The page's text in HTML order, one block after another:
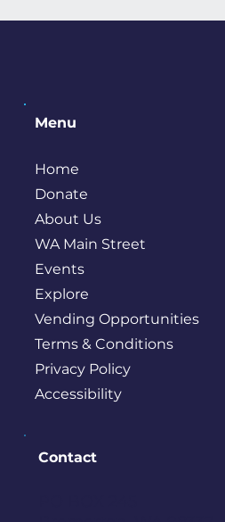
Menu
Home
Donate
About Us
WA Main Street
Events
Explore
Vending Opportunities
Terms & Conditions
Privacy Policy
Accessibility
Contact